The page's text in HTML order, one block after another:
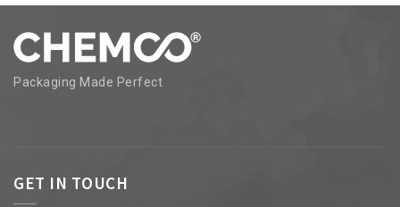
Packaging Made Perfect
GET IN TOUCH